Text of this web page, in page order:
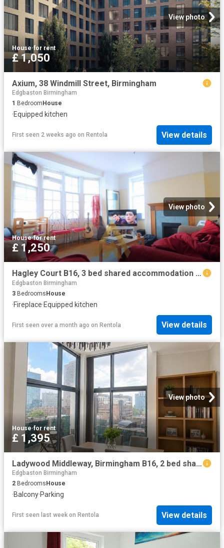
View photo
House·for rent
£ 1,050
Axium, 38 Windmill Street, Birmingham
Edgbaston Birmingham
1 Bedroom House
·Equipped kitchen
First seen 2 weeks ago on Rentola View details
View photo
House·for rent
£ 1,250
Hagley Court B16, 3 bed shared accommodation to rent, £1,250 pcm | PrimeLocation
Edgbaston Birmingham
3 BedroomsHouse
·Fireplace·Equipped kitchen
First seen over a month ago on Rentola View details
View photo
House·for rent
£ 1,395
Ladywood Middleway, Birmingham B16, 2 bed shared accommodation to rent, £1,395 pcm | PrimeLocation
Edgbaston Birmingham
2 Bedrooms House
·Balcony·Parking
First seen last week on Rentola View details